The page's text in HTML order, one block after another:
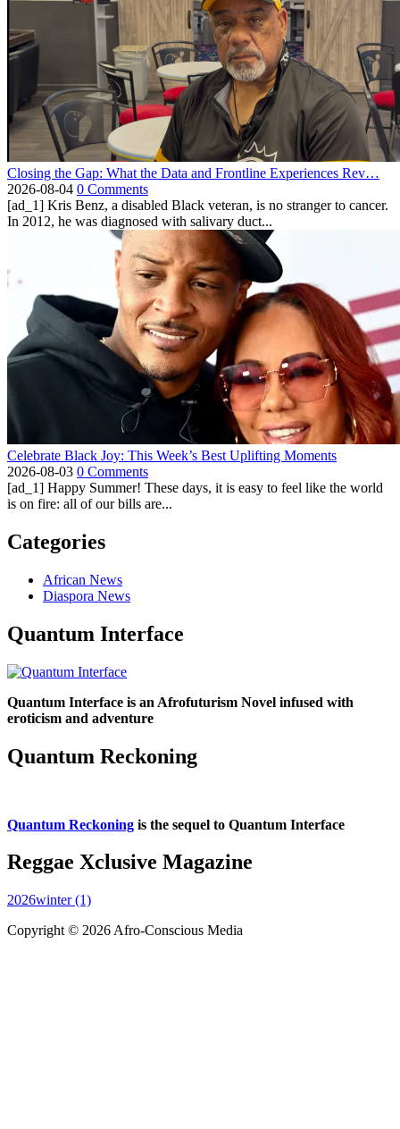
Closing the Gap: What the Data and Frontline Experiences Rev…
2026-08-04 0 Comments
[ad_1] Kris Benz, a disabled Black veteran, is no stranger to cancer.
In 2012, he was diagnosed with salivary duct...
Celebrate Black Joy: This Week’s Best Uplifting Moments
2026-08-03 0 Comments
[ad_1] Happy Summer! These days, it is easy to feel like the world
is on fire: all of our bills are...
Categories
African News
Diaspora News
Quantum Interface
Quantum Interface is an Afrofuturism Novel infused with
eroticism and adventure
Quantum Reckoning
Quantum Reckoning is the sequel to Quantum Interface
Reggae Xclusive Magazine
2026winter (1)
Copyright © 2026 Afro-Conscious Media